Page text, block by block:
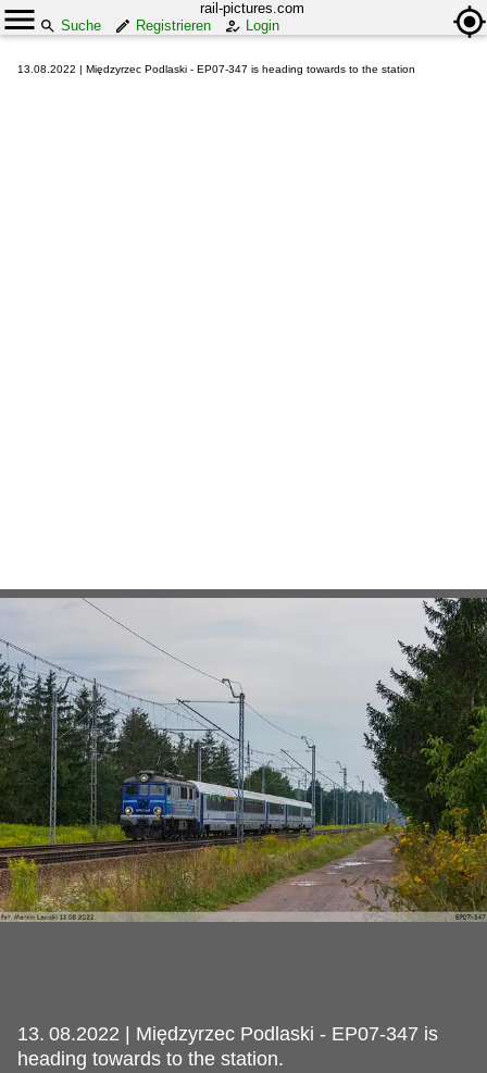
rail-pictures.com
Suche
Registrieren Login
13.08.2022 | Międzyrzec Podlaski - EP07-347 is heading towards to the station
13. 08.2022 | Międzyrzec Podlaski - EP07-347 is
heading towards to the station.